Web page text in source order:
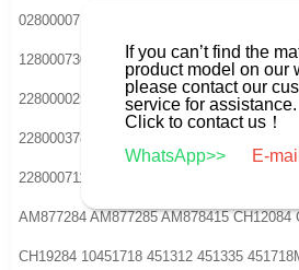
0280000710 0280005730
12800073012280000140 2280000141
228000025122800037302280003731
22800037802280003781 2280003800
2280007110 DSN2069 42118804 JS1239
AM877284 AM877285 AM878415 CH12084
CH19284 10451718 451312 451335
If you can’t find the
product model on our
please contact our
service for assistance.
Click to contact us！
WhatsApp>>
E-